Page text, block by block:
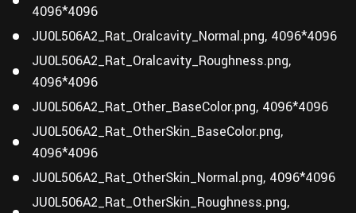
4096*4096
JU0L506A2_Rat_Oralcavity_Normal.png, 4096*4096
JU0L506A2_Rat_Oralcavity_Roughness.png,
4096*4096
JU0L506A2_Rat_Other_BaseColor.png, 4096*4096
JU0L506A2_Rat_OtherSkin_BaseColor.png,
4096*4096
JU0L506A2_Rat_OtherSkin_Normal.png, 4096*4096
JU0L506A2_Rat_OtherSkin_Roughness.png,